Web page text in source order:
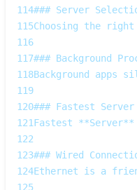
114### Server
115Choosing the
116
117### Background
118Background apps
119
120### Fastest Server
121Fastest
122
123### Wired
124Ethernet is a
125